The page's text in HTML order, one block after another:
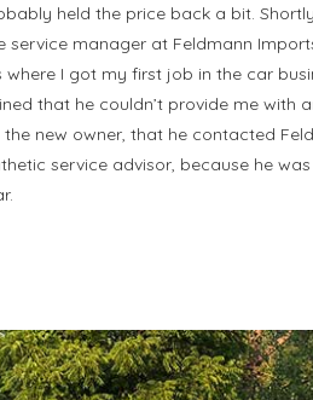
held the price back a bit.
service manager at Feldmann
where I got my first job in the car
that he couldn’t provide me with
new owner, that he contacted
service advisor, because he